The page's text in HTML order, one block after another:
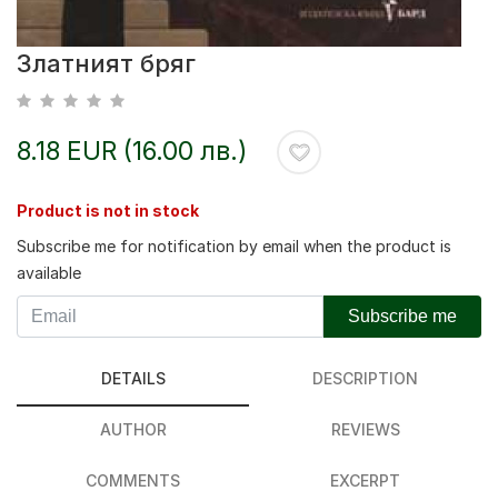
Златният бряг
8.18 EUR (16.00 лв.)
Product is not in stock
Subscribe me for notification by email when the product is
available
Subscribe me
DETAILS DESCRIPTION
AUTHOR REVIEWS
COMMENTS EXCERPT